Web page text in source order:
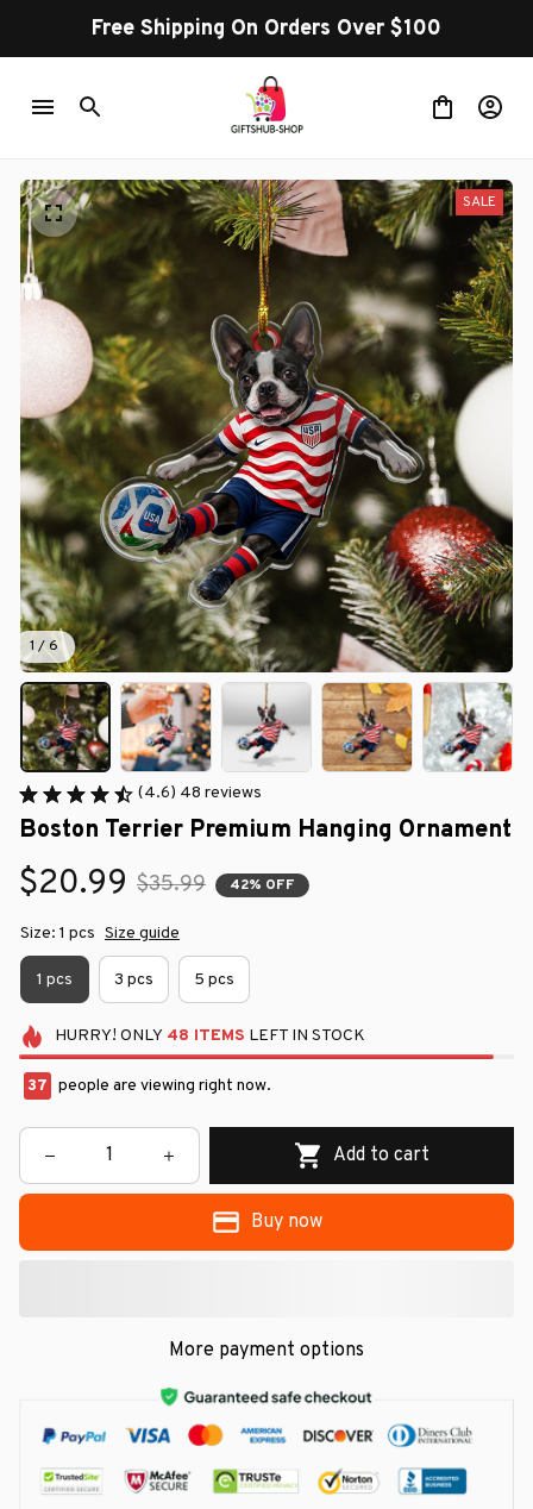
Free Shipping On Orders Over $100
1 / 6
SALE
(4.6) 48 reviews
Boston Terrier Premium Hanging Ornament
$20.99 $35.99 42% OFF
Size: 1 pcs Size guide
1 pcs 3 pcs 5 pcs
HURRY! ONLY 48 ITEMS LEFT IN STOCK
37 people are viewing right now.
Add to cart
Buy now
More payment options